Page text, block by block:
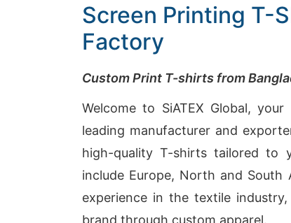
Screen Printing T-
Factory
Custom Print T-shirts from
Welcome to SiATEX Global,
leading manufacturer and
high-quality T-shirts tailored to
include Europe, North and South
experience in the textile
brand through custom apparel.